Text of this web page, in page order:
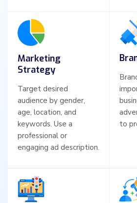
Marketing
Strategy
Target desired
audience by gender,
age, location, and
keywords. Use a
professional or
engaging ad description.
to